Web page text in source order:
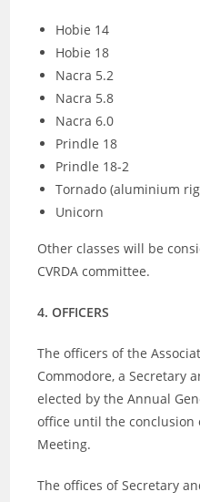
Hobie 14
Hobie 18
Nacra 5.2
Nacra 5.8
Nacra 6.0
Prindle 18
Prindle 18-2
Tornado (aluminium
Unicorn
Other classes will be
CVRDA committee.
4. OFFICERS
The officers of the
Commodore, a Secretary
elected by the Annual
office until the conclusion
Meeting.
The offices of Secretary